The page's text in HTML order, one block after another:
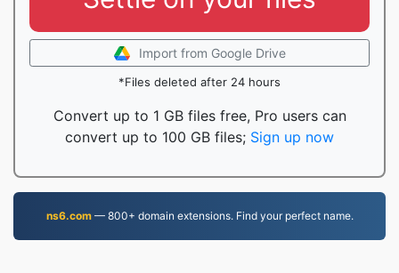
Import from Google Drive
*Files deleted after 24 hours
Convert up to 1 GB files free, Pro users can
convert up to 100 GB files; Sign up now
ns6.com— 800+ domain extensions. Find your perfect name.